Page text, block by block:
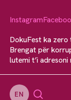
EN
Instagram
DokuFest ka
Brengat për
lutemi t’i adresoni